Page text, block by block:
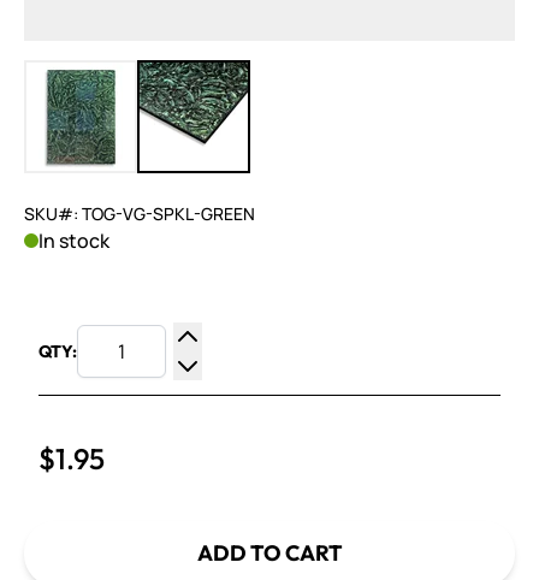
View larger imageView larger image
SKU#: TOG-VG-SPKL-GREEN
In stock
QTY:
Increase Quantity
Decrease Quantity
$1.95
ADD TO CART